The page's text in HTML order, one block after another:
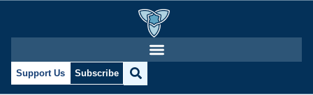
Support Us Subscribe